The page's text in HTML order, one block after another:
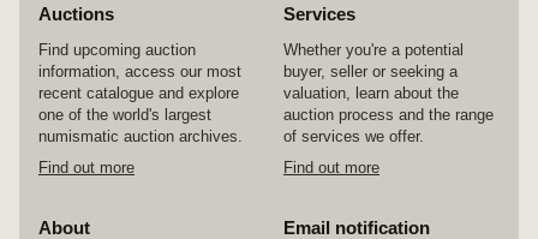
Auctions
Find upcoming auction
information, access our most
recent catalogue and explore
one of the world's largest
numismatic auction archives.
Find out more
Services
Whether you're a potential
buyer, seller or seeking a
valuation, learn about the
auction process and the range
of services we offer.
Find out more
About Email notification